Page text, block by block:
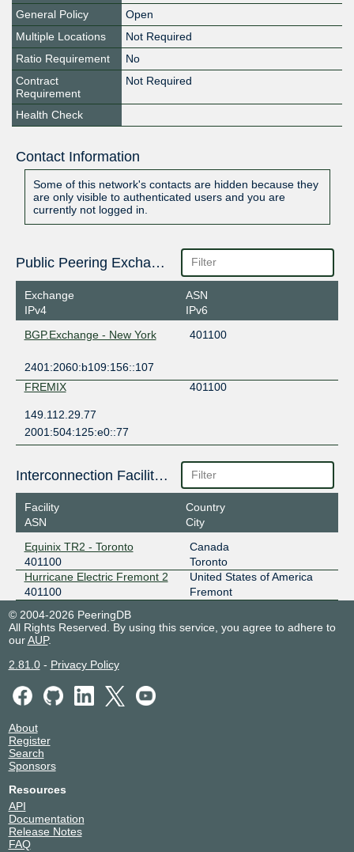
General Policy
Open
Multiple Locations
Not Required
Ratio Requirement
No
Contract
Requirement
Not Required
Health Check
Contact Information
Some of this network's contacts are hidden because they
are only visible to authenticated users and you are
currently not logged in.
Public Peering Exchange Points
Exchange
IPv4
ASN
IPv6
BGP.Exchange - New York
401100
2401:2060:b109:156::107
FREMIX
401100
149.112.29.77
2001:504:125:e0::77
Interconnection Facilities
Facility
ASN
Country
City
Equinix TR2 - Toronto
401100
Canada
Toronto
Hurricane Electric Fremont 2
401100
United States of America
Fremont
© 2004-2026 PeeringDB
All Rights Reserved. By using this service, you agree to adhere to
ourAUP.
2.81.0- Privacy Policy
About
Register
Search
Sponsors
Resources
API
Documentation
Release Notes
FAQ